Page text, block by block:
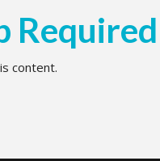
Required
content.